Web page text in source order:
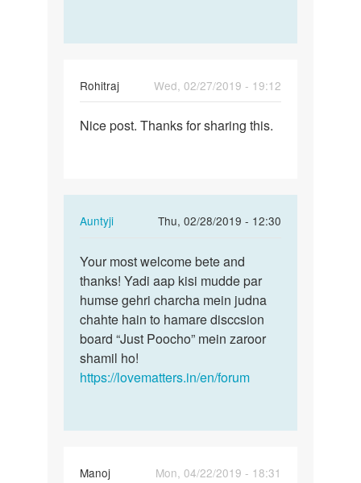
Rohitraj
Wed, 02/27/2019 - 19:12
Nice
Nice post. Thanks for sharing this.
Auntyji
Thu, 02/28/2019 - 12:30
In
to
Nice
post.
Thanks
for…
by
Rohitraj
Your
most
welcome
bete
and…
Your most welcome bete and
thanks! Yadi aap kisi mudde par
humse gehri charcha mein judna
chahte hain to hamare disccsion
board “Just Poocho” mein zaroor
shamil ho!
https://lovematters.in/en/forum
Manoj Mon, 04/22/2019 - 18:31